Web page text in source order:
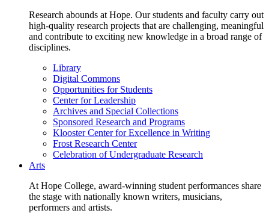
Research abounds at Hope. Our students and faculty carry out
high-quality research projects that are challenging, meaningful
and contribute to exciting new knowledge in a broad range of
disciplines.
Library
Digital Commons
Opportunities for Students
Center for Leadership
Archives and Special Collections
Sponsored Research and Programs
Klooster Center for Excellence in Writing
Frost Research Center
Celebration of Undergraduate Research
Arts
At Hope College, award-winning student performances share
the stage with nationally known writers, musicians,
performers and artists.